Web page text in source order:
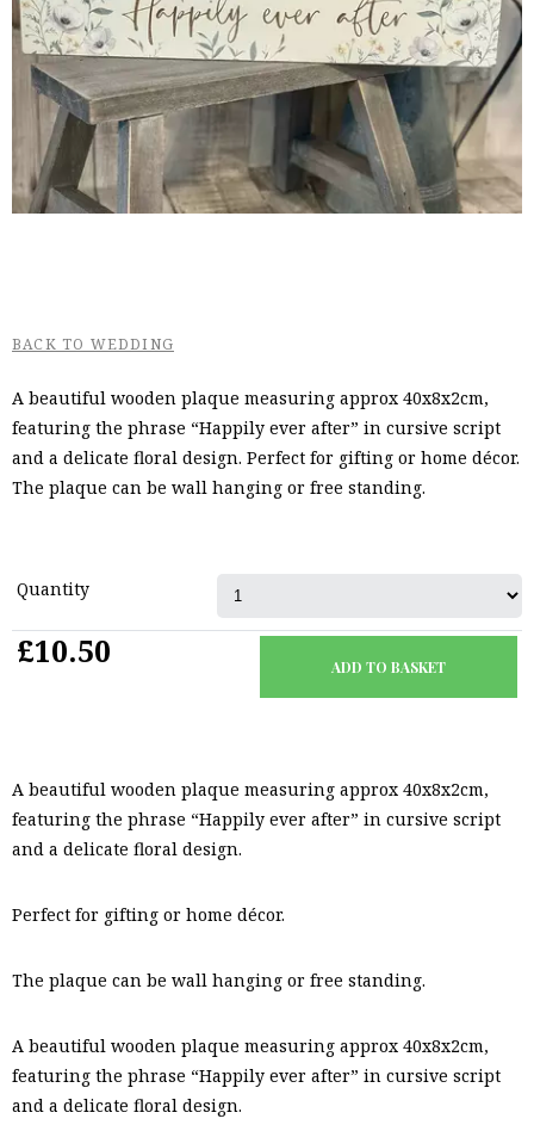
BACK TO WEDDING
A beautiful wooden plaque measuring approx 40x8x2cm,
featuring the phrase “Happily ever after” in cursive script
and a delicate floral design. Perfect for gifting or home décor.
The plaque can be wall hanging or free standing.
Quantity
£10.50
A beautiful wooden plaque measuring approx 40x8x2cm,
featuring the phrase “Happily ever after” in cursive script
and a delicate floral design.
Perfect for gifting or home décor.
The plaque can be wall hanging or free standing.
A beautiful wooden plaque measuring approx 40x8x2cm,
featuring the phrase “Happily ever after” in cursive script
and a delicate floral design.